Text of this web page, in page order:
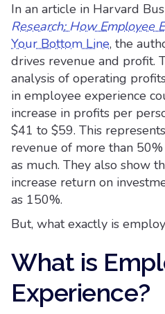
In an article in Harvard
Research: How Employee
Your Bottom Line, the
drives revenue and profit.
analysis of operating
in employee experience
increase in profits per
$41 to $59. This
revenue of more than
as much. They also show
increase return on
as 150%.
But, what exactly is
What is
Experience?